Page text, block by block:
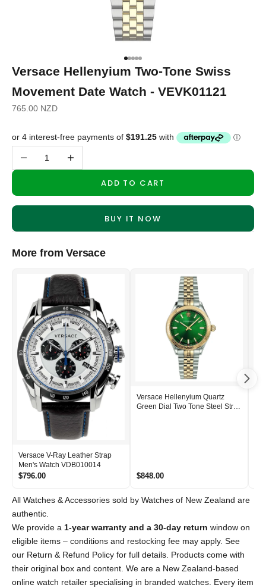
Go to item 1
Go to item 2
Go to item 3
Go to item 4
Go to item 5
Versace Hellenyium Two-Tone Swiss
Movement Date Watch - VEVK01121
Sale price
765.00 NZD
ADD TO CART
BUY IT NOW
More from Versace
Versace V-Ray Leather Strap
Men's Watch VDB010014
$796.00
Versace Hellenyium Quartz
Green Dial Two Tone Steel Strap
$848.00
All Watches & Accessories sold by Watches of New Zealand are
authentic.
We provide a 1-year warranty and a 30-day return window on
eligible items – conditions and restocking fee may apply. See
our Return & Refund Policy for full details. Products come with
their original box and content. We are a New Zealand-based
online watch retailer specialising in branded watches. Every item